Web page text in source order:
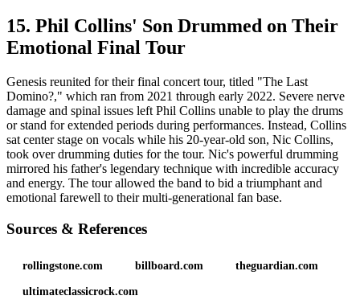
15. Phil Collins' Son Drummed on Their
Emotional Final Tour
Genesis reunited for their final concert tour, titled "The Last
Domino?," which ran from 2021 through early 2022. Severe nerve
damage and spinal issues left Phil Collins unable to play the drums
or stand for extended periods during performances. Instead, Collins
sat center stage on vocals while his 20-year-old son, Nic Collins,
took over drumming duties for the tour. Nic's powerful drumming
mirrored his father's legendary technique with incredible accuracy
and energy. The tour allowed the band to bid a triumphant and
emotional farewell to their multi-generational fan base.
Sources & References
rollingstone.com billboard.com theguardian.com
ultimateclassicrock.com